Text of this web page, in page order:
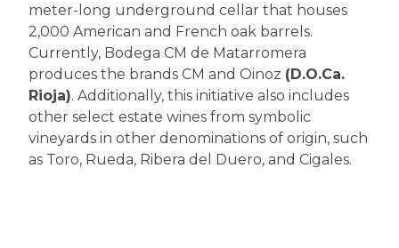
meter-long underground cellar that houses
2,000 American and French oak barrels.
Currently, Bodega CM de Matarromera
produces the brands CM and Oinoz (D.O.Ca.
Rioja). Additionally, this initiative also includes
other select estate wines from symbolic
vineyards in other denominations of origin, such
as Toro, Rueda, Ribera del Duero, and Cigales.